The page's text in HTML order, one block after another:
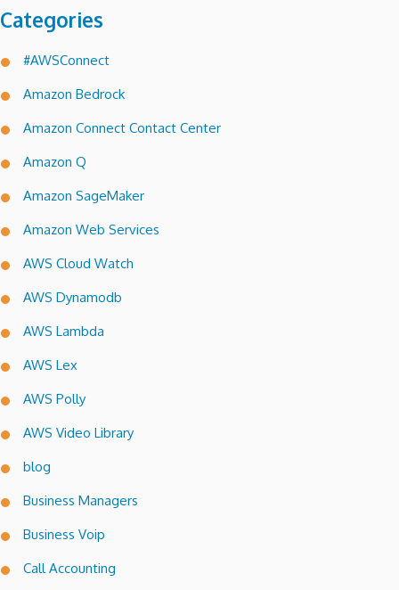
Categories
#AWSConnect
Amazon Bedrock
Amazon Connect Contact Center
Amazon Q
Amazon SageMaker
Amazon Web Services
AWS Cloud Watch
AWS Dynamodb
AWS Lambda
AWS Lex
AWS Polly
AWS Video Library
blog
Business Managers
Business Voip
Call Accounting